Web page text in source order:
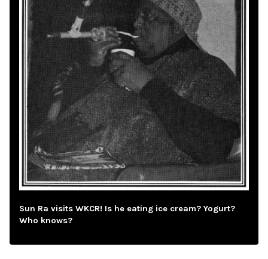
Sun Ra visits WKCR! Is he eating ice cream? Yogurt?
Who knows?